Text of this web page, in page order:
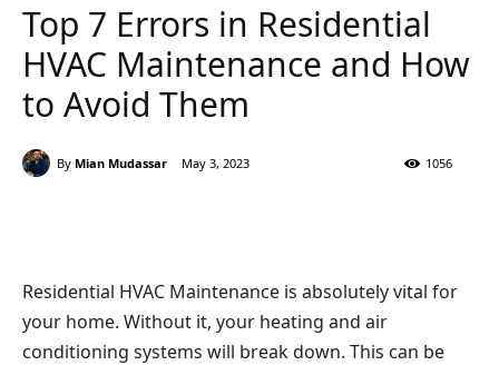
Top 7 Errors in Residential
HVAC Maintenance and How
to Avoid Them
By Mian Mudassar May 3, 2023 1056
Residential HVAC Maintenance is absolutely vital for
your home. Without it, your heating and air
conditioning systems will break down. This can be